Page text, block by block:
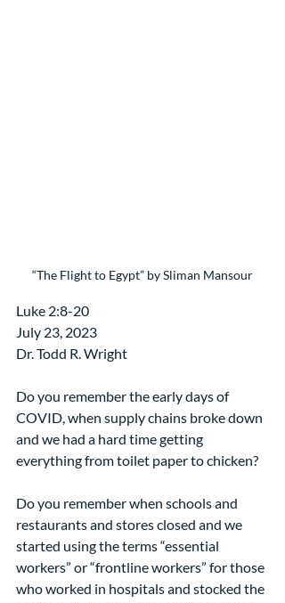
“The Flight to Egypt” by Sliman Mansour
Luke 2:8-20
July 23, 2023
Dr. Todd R. Wright
Do you remember the early days of
COVID, when supply chains broke down
and we had a hard time getting
everything from toilet paper to chicken?
Do you remember when schools and
restaurants and stores closed and we
started using the terms “essential
workers” or “frontline workers” for those
who worked in hospitals and stocked the